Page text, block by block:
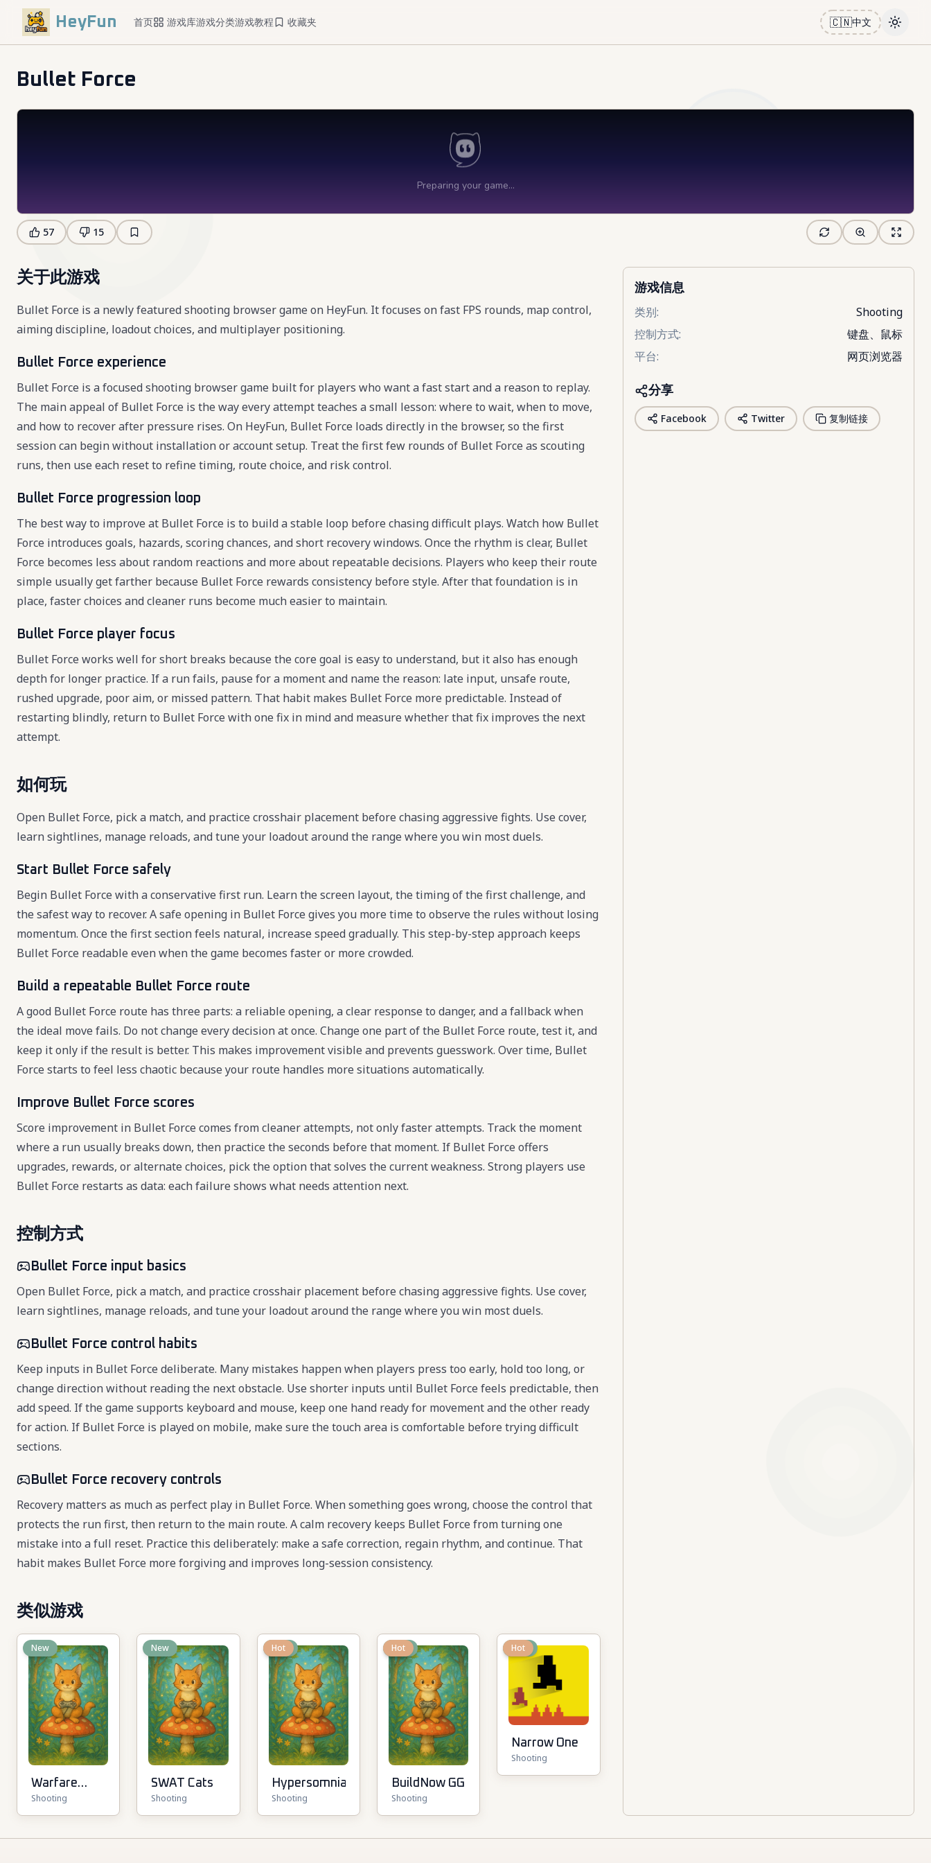
HeyFun 首页 游戏库游戏分类游戏教程 收藏夹 🇨🇳中文 Toggle
Bullet Force
57 15
关于此游戏
Bullet Force is a newly featured shooting browser game on HeyFun. It focuses on fast FPS rounds, map control,
aiming discipline, loadout choices, and multiplayer positioning.
Bullet Force experience
Bullet Force is a focused shooting browser game built for players who want a fast start and a reason to replay.
The main appeal of Bullet Force is the way every attempt teaches a small lesson: where to wait, when to move,
and how to recover after pressure rises. On HeyFun, Bullet Force loads directly in the browser, so the first
session can begin without installation or account setup. Treat the first few rounds of Bullet Force as scouting
runs, then use each reset to refine timing, route choice, and risk control.
Bullet Force progression loop
The best way to improve at Bullet Force is to build a stable loop before chasing difficult plays. Watch how Bullet
Force introduces goals, hazards, scoring chances, and short recovery windows. Once the rhythm is clear, Bullet
Force becomes less about random reactions and more about repeatable decisions. Players who keep their route
simple usually get farther because Bullet Force rewards consistency before style. After that foundation is in
place, faster choices and cleaner runs become much easier to maintain.
Bullet Force player focus
Bullet Force works well for short breaks because the core goal is easy to understand, but it also has enough
depth for longer practice. If a run fails, pause for a moment and name the reason: late input, unsafe route,
rushed upgrade, poor aim, or missed pattern. That habit makes Bullet Force more predictable. Instead of
restarting blindly, return to Bullet Force with one fix in mind and measure whether that fix improves the next
attempt.
如何玩
Open Bullet Force, pick a match, and practice crosshair placement before chasing aggressive fights. Use cover,
learn sightlines, manage reloads, and tune your loadout around the range where you win most duels.
Start Bullet Force safely
Begin Bullet Force with a conservative first run. Learn the screen layout, the timing of the first challenge, and
the safest way to recover. A safe opening in Bullet Force gives you more time to observe the rules without losing
momentum. Once the first section feels natural, increase speed gradually. This step-by-step approach keeps
Bullet Force readable even when the game becomes faster or more crowded.
Build a repeatable Bullet Force route
A good Bullet Force route has three parts: a reliable opening, a clear response to danger, and a fallback when
the ideal move fails. Do not change every decision at once. Change one part of the Bullet Force route, test it, and
keep it only if the result is better. This makes improvement visible and prevents guesswork. Over time, Bullet
Force starts to feel less chaotic because your route handles more situations automatically.
Improve Bullet Force scores
Score improvement in Bullet Force comes from cleaner attempts, not only faster attempts. Track the moment
where a run usually breaks down, then practice the seconds before that moment. If Bullet Force offers
upgrades, rewards, or alternate choices, pick the option that solves the current weakness. Strong players use
Bullet Force restarts as data: each failure shows what needs attention next.
控制方式
Bullet Force input basics
Open Bullet Force, pick a match, and practice crosshair placement before chasing aggressive fights. Use cover,
learn sightlines, manage reloads, and tune your loadout around the range where you win most duels.
Bullet Force control habits
Keep inputs in Bullet Force deliberate. Many mistakes happen when players press too early, hold too long, or
change direction without reading the next obstacle. Use shorter inputs until Bullet Force feels predictable, then
add speed. If the game supports keyboard and mouse, keep one hand ready for movement and the other ready
for action. If Bullet Force is played on mobile, make sure the touch area is comfortable before trying difficult
sections.
Bullet Force recovery controls
Recovery matters as much as perfect play in Bullet Force. When something goes wrong, choose the control that
protects the run first, then return to the main route. A calm recovery keeps Bullet Force from turning one
mistake into a full reset. Practice this deliberately: make a safe correction, regain rhythm, and continue. That
habit makes Bullet Force more forgiving and improves long-session consistency.
类似游戏
New
Warfare
1942
Shooting
New
SWAT Cats
Shooting
New
Hot
Hypersomnia
Shooting
New
Hot
BuildNow GG
Shooting
New
Hot
Narrow One
Shooting
游戏信息
类别:
Shooting
控制方式:
键盘、鼠标
平台: 网页浏览器
分享
Facebook Twitter 复制链接